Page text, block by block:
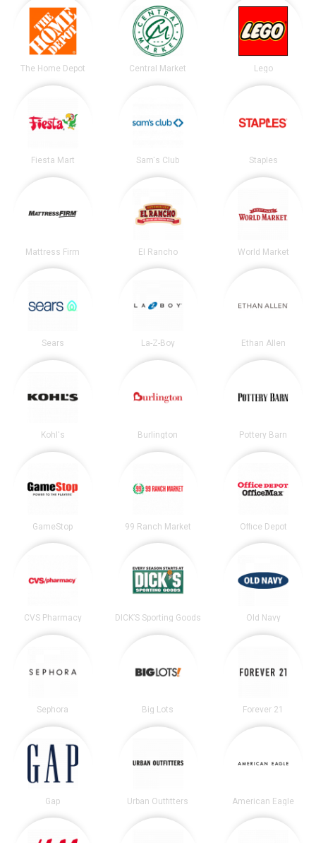
The Home Depot Central Market Lego
Fiesta Mart Sam's Club Staples
Mattress Firm El Rancho World Market
Sears La-Z-Boy Ethan Allen
Kohl's Burlington Pottery Barn
GameStop 99 Ranch Market Office Depot
CVS Pharmacy DICK’S Sporting Goods Old Navy
Sephora Big Lots Forever 21
Gap Urban Outfitters American Eagle